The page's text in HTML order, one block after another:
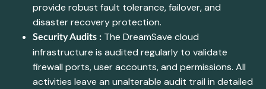
provide robust fault tolerance, failover, and
disaster recovery protection.
Security Audits : The DreamSave cloud
infrastructure is audited regularly to validate
firewall ports, user accounts, and permissions. All
activities leave an unalterable audit trail in detailed